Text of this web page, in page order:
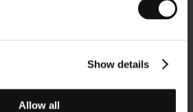
Show details
Allow all